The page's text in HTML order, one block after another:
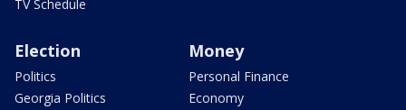
TV Schedule
Election
Politics
Georgia Politics
Money
Personal Finance
Economy